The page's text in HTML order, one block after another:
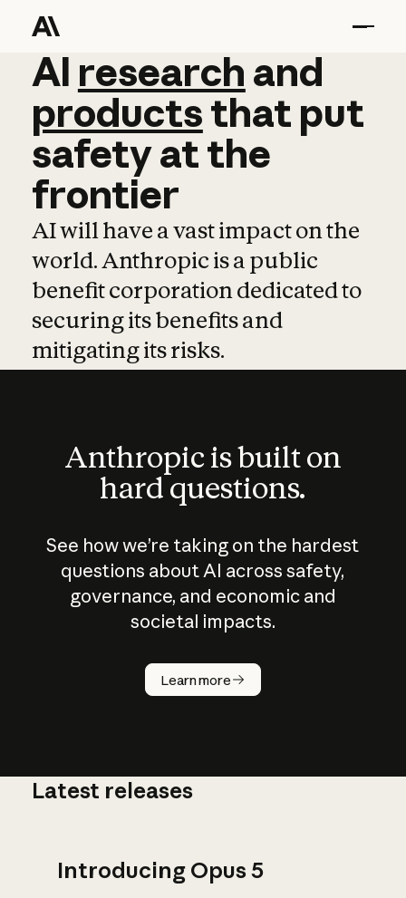
AI research and
AI research and
productsthat put
safetyatthe
frontier
AI will have a vast impact on the
world. Anthropic is a public
benefit corporation dedicated to
securing its benefits and
mitigating its risks.
Anthropic is built on
hard questions.
See how we’re taking on the hardest
questions about AI across safety,
governance, and economic and
societal impacts.
Learn more
How does
AI work?
Latest releases
Introducing Opus 5